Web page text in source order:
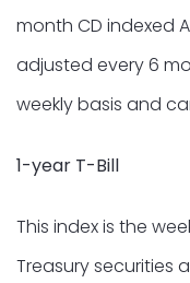
month CD indexed
adjusted every 6
weekly basis and
1-year T-Bill
This index is the
Treasury securities